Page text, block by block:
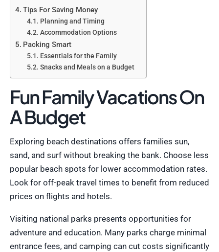
Tips For Saving Money
Planning and Timing
Accommodation Options
Packing Smart
Essentials for the Family
Snacks and Meals on a Budget
Fun Family Vacations On
A Budget
Exploring beach destinations offers families sun,
sand, and surf without breaking the bank. Choose less
popular beach spots for lower accommodation rates.
Look for off-peak travel times to benefit from reduced
prices on flights and hotels.
Visiting national parks presents opportunities for
adventure and education. Many parks charge minimal
entrance fees, and camping can cut costs significantly